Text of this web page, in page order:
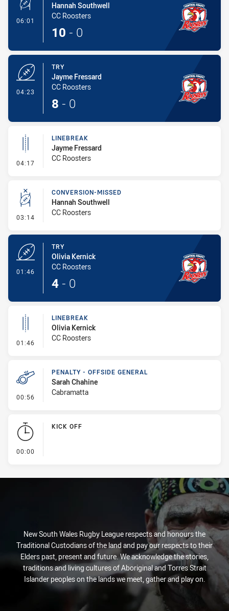
06:01 - Conversion-Made
Hannah Southwell
CC Roosters
10 - 0
04:23
TRY
Jayme Fressard
CC Roosters
8 - 0
04:17 - Linebreak
LINEBREAK
Jayme Fressard
CC Roosters
03:14 - Conversion-Missed
CONVERSION-MISSED
Hannah Southwell
CC Roosters
01:46
TRY
Olivia Kernick
CC Roosters
4 - 0
01:46 - Linebreak
LINEBREAK
Olivia Kernick
CC Roosters
00:56 - Penalty - Offside General
PENALTY - OFFSIDE GENERAL
Sarah Chahine
Cabramatta
00:00
KICK OFF
New South Wales Rugby League respects and honours the
Traditional Custodians of the land and pay our respects to their
Elders past, present and future. We acknowledge the stories,
traditions and living cultures of Aboriginal and Torres Strait
Islander peoples on the lands we meet, gather and play on.